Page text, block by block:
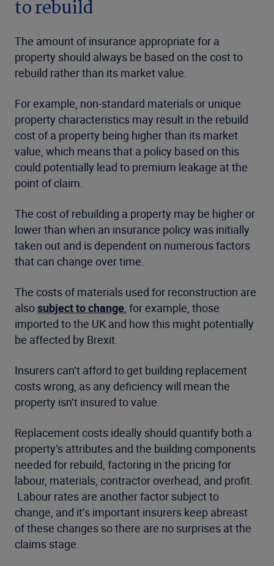
to rebuild
The amount of insurance appropriate for a
property should always be based on the cost to
rebuild rather than its market value.
For example, non-standard materials or unique
property characteristics may result in the rebuild
cost of a property being higher than its market
value, which means that a policy based on this
could potentially lead to premium leakage at the
point of claim.
The cost of rebuilding a property may be higher or
lower than when an insurance policy was initially
taken out and is dependent on numerous factors
that can change over time.
The costs of materials used for reconstruction are
alsosubject to change , for example, those
imported to the UK and how this might potentially
be affected by Brexit.
Insurers can’t afford to get building replacement
costs wrong, as any deficiency will mean the
property isn’t insured to value.
Replacement costs ideally should quantify both a
property’s attributes and the building components
needed for rebuild, factoring in the pricing for
labour, materials, contractor overhead, and profit.
Labour rates are another factor subject to
change, and it’s important insurers keep abreast
of these changes so there are no surprises at the
claims stage.